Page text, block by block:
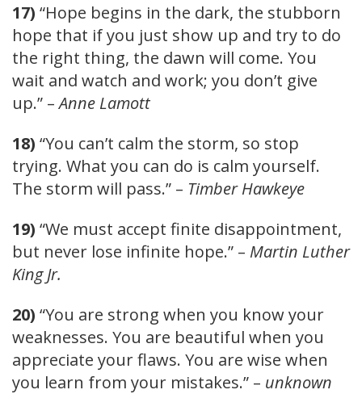
17) “Hope begins in the dark, the stubborn
hope that if you just show up and try to do
the right thing, the dawn will come. You
wait and watch and work; you don’t give
up.” –Anne Lamott
18) “You can’t calm the storm, so stop
trying. What you can do is calm yourself.
The storm will pass.” – Timber Hawkeye
19) “We must accept finite disappointment,
but never lose infinite hope.” – Martin Luther
King Jr.
20) “You are strong when you know your
weaknesses. You are beautiful when you
appreciate your flaws. You are wise when
you learn from your mistakes.” – unknown